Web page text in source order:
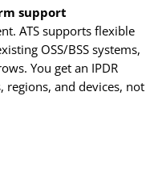
support
ATS supports flexible
OSS/BSS systems,
You get an IPDR
regions, and devices, not